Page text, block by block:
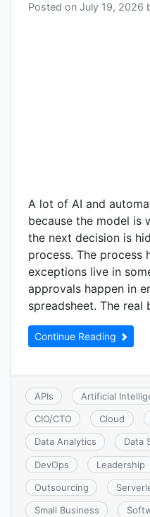
Posted on July 19, 2026
A lot of AI and
because the model is
the next decision is
process. The process
exceptions live in
approvals happen in
spreadsheet. The
Continue Reading
APIs Artificial
CIO/CTO Cloud
Data Analytics Data
DevOps Leadership
Outsourcing
Small Business